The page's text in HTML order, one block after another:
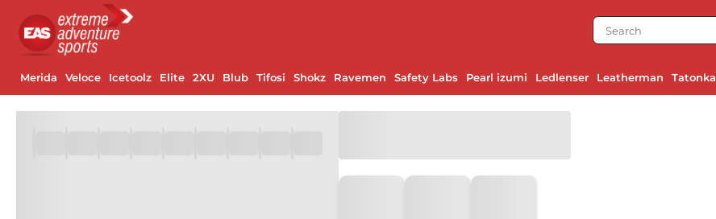
Merida Veloce Icetoolz Elite 2XU Blub Tifosi Shokz Ravemen Safety Labs Pearl izumi Ledlenser Leatherman Tatonka